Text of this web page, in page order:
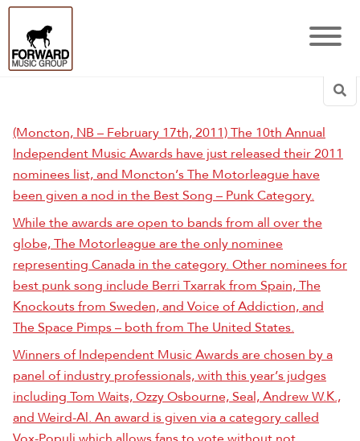
(Moncton, NB – February 17th, 2011) The 10th Annual
Independent Music Awards have just released their 2011
nominees list, and Moncton’s The Motorleague have
been given a nod in the Best Song – Punk Category.
While the awards are open to bands from all over the
globe, The Motorleague are the only nominee
representing Canada in the category. Other nominees for
best punk song include Berri Txarrak from Spain, The
Knockouts from Sweden, and Voice of Addiction, and
The Space Pimps – both from The United States.
Winners of Independent Music Awards are chosen by a
panel of industry professionals, with this year’s judges
including Tom Waits, Ozzy Osbourne, Seal, Andrew W.K.,
and Weird-Al. An award is given via a category called